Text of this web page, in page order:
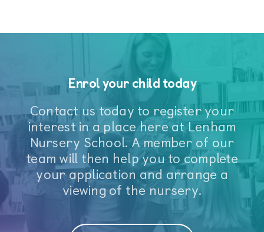
Enrol your child today
Contact us today to register your
interest in a place here at Lenham
Nursery School. A member of our
team will then help you to complete
your application and arrange a
viewing of the nursery.